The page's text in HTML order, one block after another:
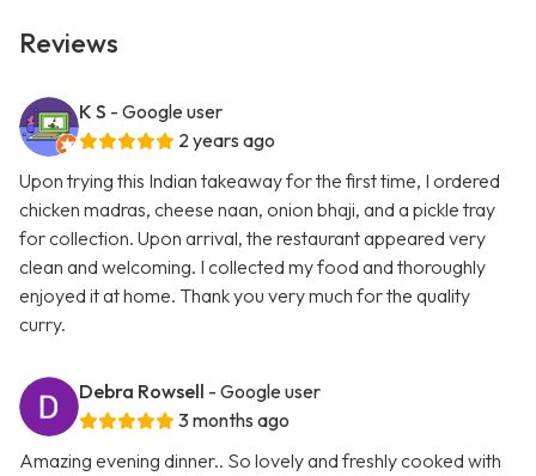
Reviews
K S - Google user
2 years ago
Upon trying this Indian takeaway for the first time, I ordered
chicken madras, cheese naan, onion bhaji, and a pickle tray
for collection. Upon arrival, the restaurant appeared very
clean and welcoming. I collected my food and thoroughly
enjoyed it at home. Thank you very much for the quality
curry.
Debra Rowsell - Google user
3 months ago
Amazing evening dinner.. So lovely and freshly cooked with